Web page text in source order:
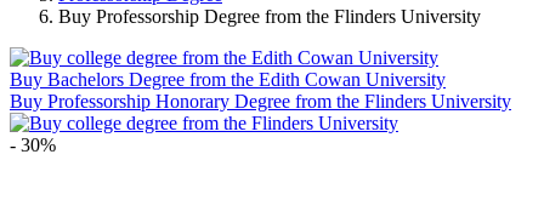
Buy Professorship Degree from the Flinders University
Buy Bachelors Degree from the Edith Cowan University
Buy Professorship Honorary Degree from the Flinders University
- 30%